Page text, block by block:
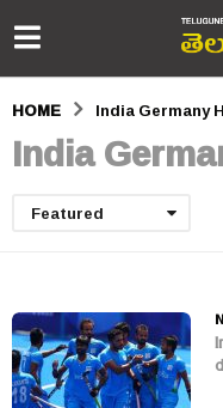
HOME India Germany
India
Featured